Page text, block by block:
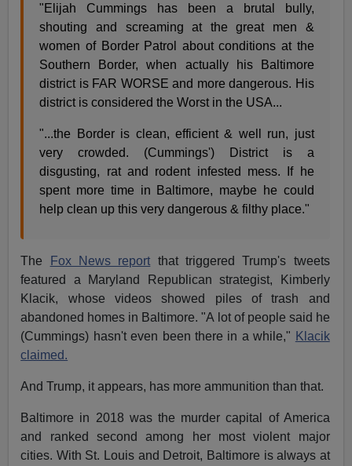
"Elijah Cummings has been a brutal bully,
shouting and screaming at the great men &
women of Border Patrol about conditions at the
Southern Border, when actually his Baltimore
district is FAR WORSE and more dangerous. His
district is considered the Worst in the USA...
"...the Border is clean, efficient & well run, just
very crowded. (Cummings') District is a
disgusting, rat and rodent infested mess. If he
spent more time in Baltimore, maybe he could
help clean up this very dangerous & filthy place."
The Fox News report that triggered Trump's tweets
featured a Maryland Republican strategist, Kimberly
Klacik, whose videos showed piles of trash and
abandoned homes in Baltimore. "A lot of people said he
(Cummings) hasn't even been there in a while," Klacik
claimed.
And Trump, it appears, has more ammunition than that.
Baltimore in 2018 was the murder capital of America
and ranked second among her most violent major
cities. With St. Louis and Detroit, Baltimore is always at